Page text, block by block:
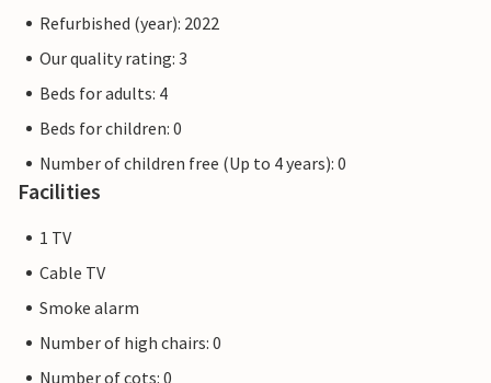
Refurbished (year): 2022
Our quality rating: 3
Beds for adults: 4
Beds for children: 0
Number of children free (Up to 4 years): 0
Facilities
1 TV
Cable TV
Smoke alarm
Number of high chairs: 0
Number of cots: 0